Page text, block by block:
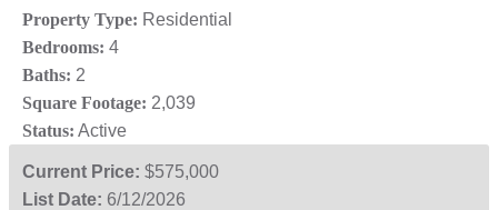
Property Type: Residential
Bedrooms: 4
Baths: 2
Square Footage: 2,039
Status: Active
Current Price: $575,000
List Date: 6/12/2026